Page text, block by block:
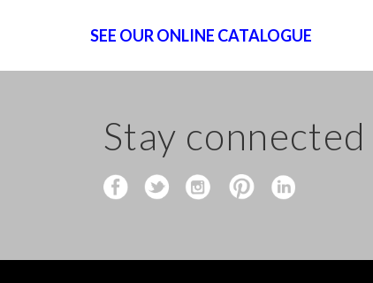
SEE OUR ONLINE CATALOGUE
Stay connected